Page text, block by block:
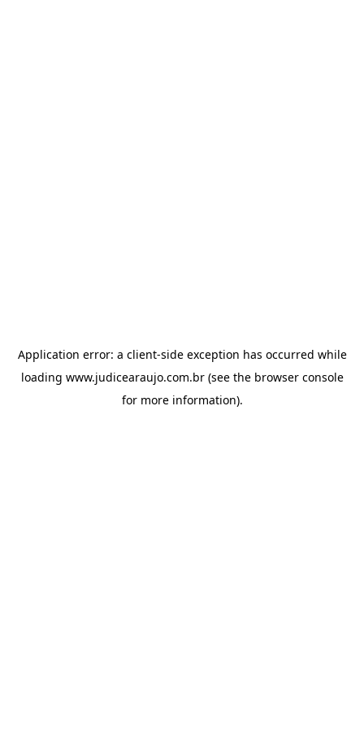
Application error: a client-side exception has occurred while
loading www.judicearaujo.com.br(see the browser console
for more information).